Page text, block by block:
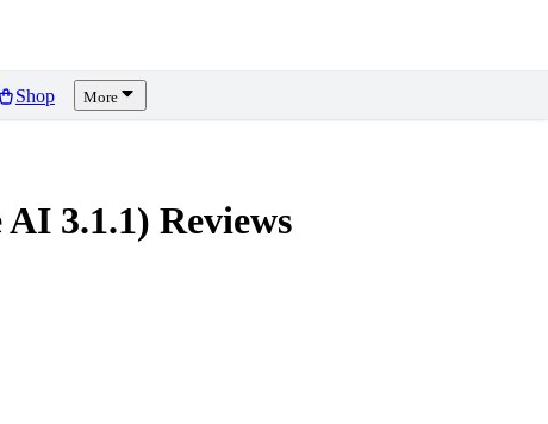
Shop More
3.1.1) Reviews